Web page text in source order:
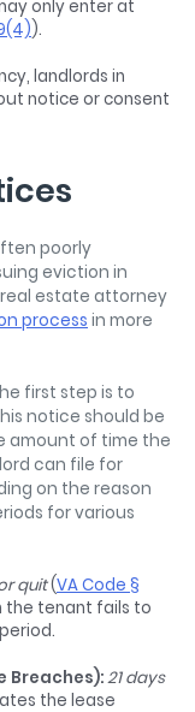
only enter at
).
landlords in
notice or consent
poorly
eviction in
estate attorney
process in more
first step is to
notice should be
amount of time the
can file for
on the reason
for various
quit(VA Code §
the tenant fails to
Breaches):21 days
the lease